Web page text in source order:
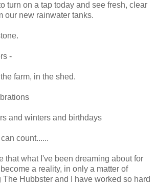
turn on a tap today and see fresh, clear
our new rainwater tanks.
-
farm, in the shed.
and winters and birthdays
count......
that what I've been dreaming about for
a reality, in only a matter of
Hubbster and I have worked so hard